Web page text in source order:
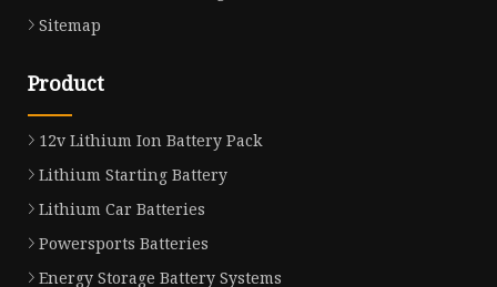
Sitemap
Product
12v Lithium Ion Battery Pack
Lithium Starting Battery
Lithium Car Batteries
Powersports Batteries
Energy Storage Battery Systems